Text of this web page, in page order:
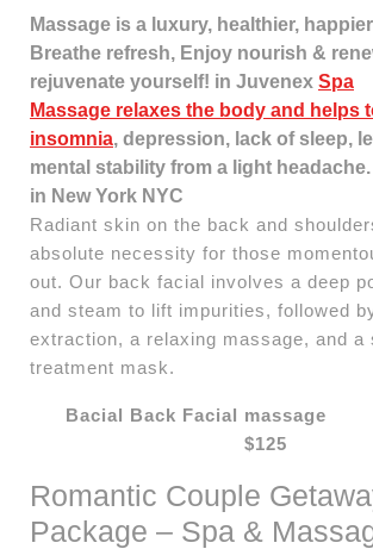
Massage is a luxury, healthier,
Breathe refresh, Enjoy nourish &
rejuvenate yourself! in Juvenex Spa
Massage relaxes the body and helps
insomnia, depression, lack of sleep,
mental stability from a light
in New York NYC
Radiant skin on the back and
absolute necessity for those
out. Our back facial involves a deep
and steam to lift impurities, followed
extraction, a relaxing massage, and a
treatment mask.
Bacial Back Facial massage
$125
Romantic Couple
Package – Spa &